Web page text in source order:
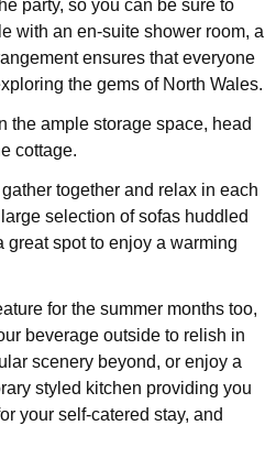
party, so you can be sure to
with an en-suite shower room, a
ensures that everyone
the gems of North Wales.
the ample storage space, head
cottage.
together and relax in each
selection of sofas huddled
spot to enjoy a warming
for the summer months too,
beverage outside to relish in
scenery beyond, or enjoy a
styled kitchen providing you
your self-catered stay, and